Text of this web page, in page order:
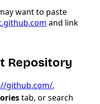
want to paste
and link
Repository
github.com/,
tab, or search